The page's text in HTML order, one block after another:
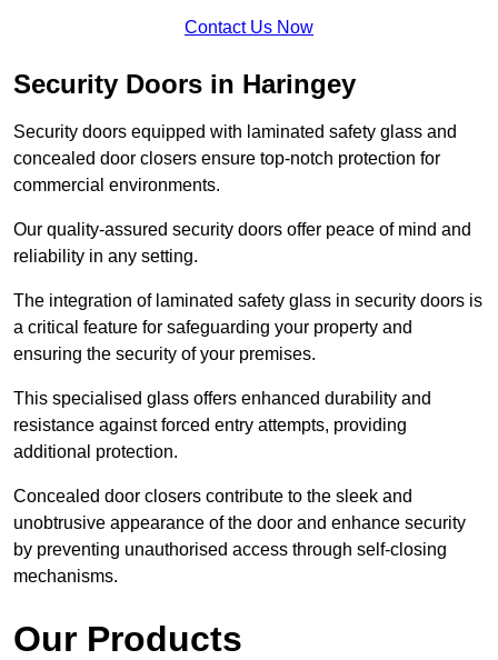
Contact Us Now
Security Doors in Haringey
Security doors equipped with laminated safety glass and
concealed door closers ensure top-notch protection for
commercial environments.
Our quality-assured security doors offer peace of mind and
reliability in any setting.
The integration of laminated safety glass in security doors is
a critical feature for safeguarding your property and
ensuring the security of your premises.
This specialised glass offers enhanced durability and
resistance against forced entry attempts, providing
additional protection.
Concealed door closers contribute to the sleek and
unobtrusive appearance of the door and enhance security
by preventing unauthorised access through self-closing
mechanisms.
Our Products